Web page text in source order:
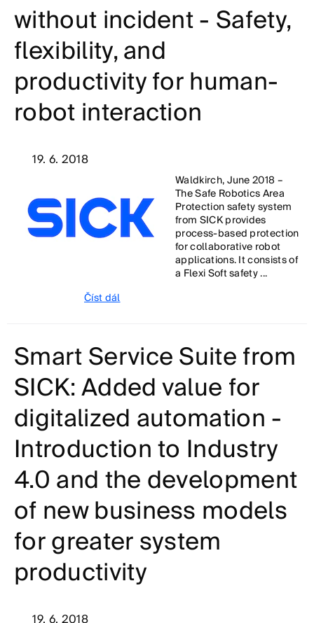
without incident - Safety,
flexibility, and
productivity for human-
robot interaction
19. 6. 2018
Waldkirch, June 2018 –
The Safe Robotics Area
Protection safety system
from SICK provides
process-based protection
for collaborative robot
applications. It consists of
a Flexi Soft safety ...
Číst dál
Smart Service Suite from
SICK: Added value for
digitalized automation -
Introduction to Industry
4.0 and the development
of new business models
for greater system
productivity